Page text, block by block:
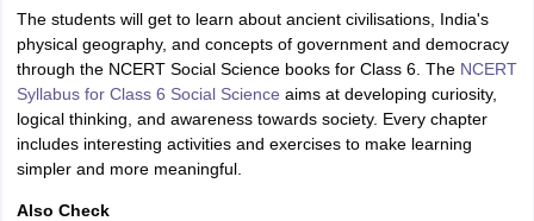
The students will get to learn about ancient civilisations, India's
physical geography, and concepts of government and democracy
through the NCERT Social Science books for Class 6. The NCERT
Syllabus for Class 6 Social Science aims at developing curiosity,
logical thinking, and awareness towards society. Every chapter
includes interesting activities and exercises to make learning
simpler and more meaningful.
Also Check